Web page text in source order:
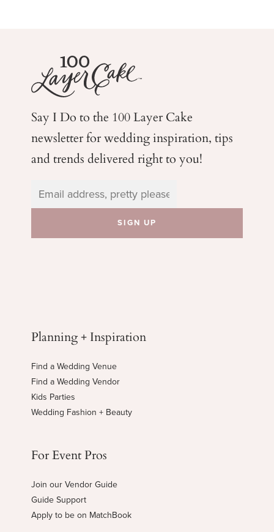
Say I Do to the 100 Layer Cake
newsletter for weddinginspiration, tips
and trends delivered right to you!
Planning + Inspiration
Find a Wedding Venue
Find a Wedding Vendor
Kids Parties
Wedding Fashion + Beauty
For Event Pros
Join our Vendor Guide
Guide Support
Apply to be on MatchBook